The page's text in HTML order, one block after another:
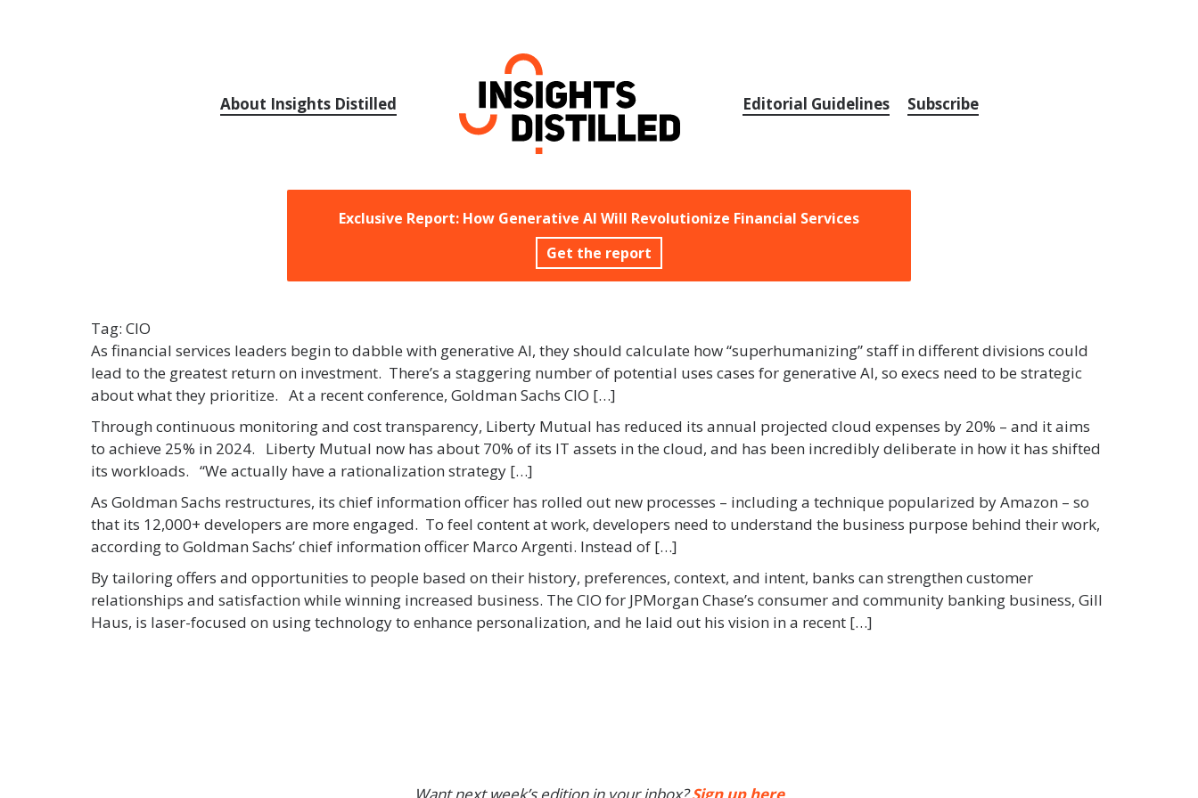
About Insights Distilled Editorial Guidelines Subscribe
Exclusive Report: How Generative AI Will Revolutionize Financial Services
Get the report
Tag: CIO
As financial services leaders begin to dabble with generative AI, they should calculate how “superhumanizing” staff in different divisions could
lead to the greatest return on investment. There’s a staggering number of potential uses cases for generative AI, so execs need to be strategic
about what they prioritize. At a recent conference, Goldman Sachs CIO […]
Through continuous monitoring and cost transparency, Liberty Mutual has reduced its annual projected cloud expenses by 20% – and it aims
to achieve 25% in 2024. Liberty Mutual now has about 70% of its IT assets in the cloud, and has been incredibly deliberate in how it has shifted
its workloads. “We actually have a rationalization strategy […]
As Goldman Sachs restructures, its chief information officer has rolled out new processes – including a technique popularized by Amazon – so
that its 12,000+ developers are more engaged. To feel content at work, developers need to understand the business purpose behind their work,
according to Goldman Sachs’ chief information officer Marco Argenti. Instead of […]
By tailoring offers and opportunities to people based on their history, preferences, context, and intent, banks can strengthen customer
relationships and satisfaction while winning increased business. The CIO for JPMorgan Chase’s consumer and community banking business, Gill
Haus, is laser-focused on using technology to enhance personalization, and he laid out his vision in a recent […]